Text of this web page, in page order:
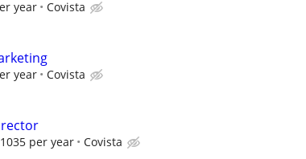
year Covista
year Covista
per year Covista